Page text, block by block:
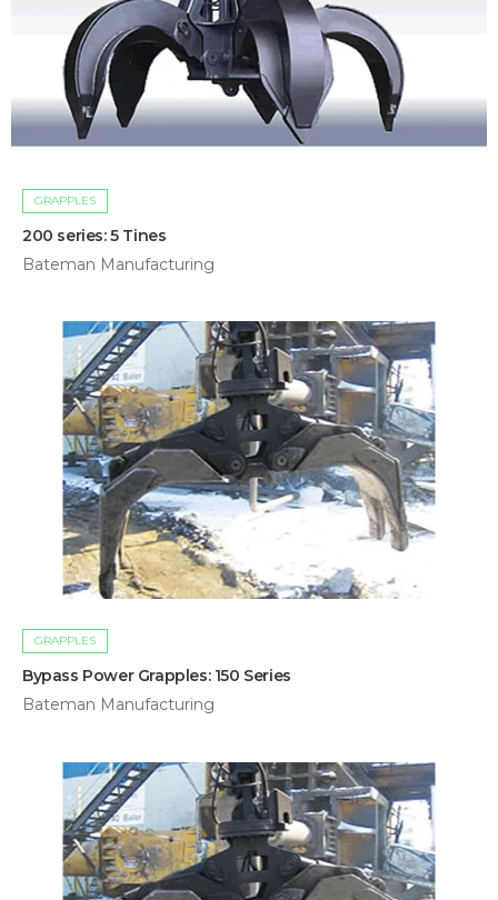
GRAPPLES
200 series: 5 Tines
Bateman Manufacturing
GRAPPLES
Bypass Power Grapples: 150 Series
Bateman Manufacturing